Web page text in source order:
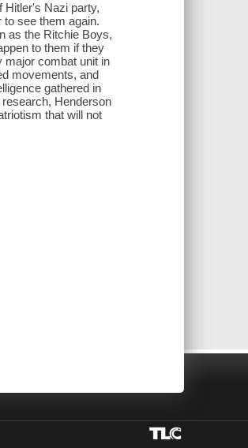
Hitler's Nazi party,
see them again.
as the Ritchie Boys,
to them if they
major combat unit in
movements, and
gathered in
Henderson
that will not